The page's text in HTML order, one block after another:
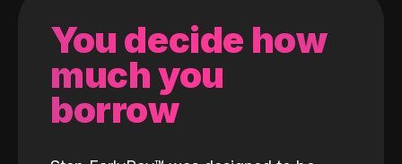
You decide how
much you
borrow